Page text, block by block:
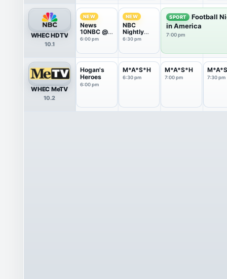
WHEC HDTV
10.1
NEW
News
10NBC @
Six
6:00 pm
NEW
NBC
Nightly
News With
6:30 pm
SPORT
Football
in America
7:00 pm
WHEC MeTV
10.2
Hogan's
Heroes
6:00 pm
M*A*S*H
6:30 pm
M*A*S*H
7:00 pm 7:30 pm